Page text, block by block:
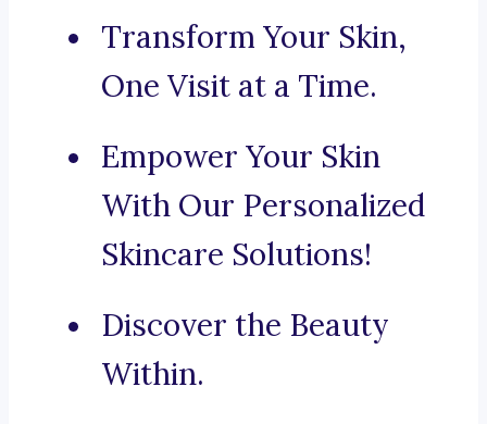
Transform Your Skin,
One Visit at a Time.
Empower Your Skin
With Our Personalized
Skincare Solutions!
Discover the Beauty
Within.